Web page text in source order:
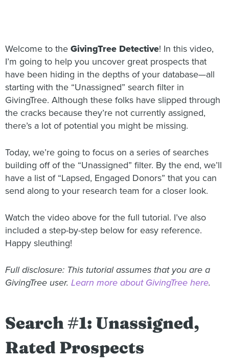
Welcome to the GivingTree Detective! In this video,
I’m going to help you uncover great prospects that
have been hiding in the depths of your database—all
starting with the “Unassigned” search filter in
GivingTree. Although these folks have slipped through
the cracks because they’re not currently assigned,
there’s a lot of potential you might be missing.
Today, we’re going to focus on a series of searches
building off of the “Unassigned” filter. By the end, we’ll
have a list of “Lapsed, Engaged Donors” that you can
send along to your research team for a closer look.
Watch the video above for the full tutorial. I’ve also
included a step-by-step below for easy reference.
Happy sleuthing!
Full disclosure: This tutorial assumes that you are a
GivingTree user. Learn more about GivingTree here.
Search #1: Unassigned,
Rated Prospects